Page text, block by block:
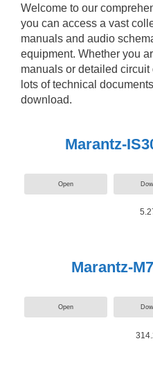
Welcome to our
you can access a vast
manuals and audio
equipment. Whether you
manuals or detailed
lots of technical
download.
Marantz-
Open
Marantz-
Open